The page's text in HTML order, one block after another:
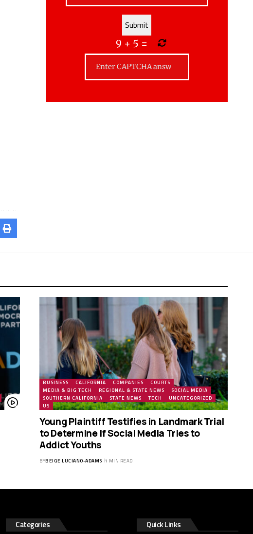
9 + 5 =
BUSINESS CALIFORNIA COMPANIES
COURTS
MEDIA & BIG TECH
REGIONAL & STATE NEWS
SOCIAL MEDIA
SOUTHERN CALIFORNIA
STATE NEWS TECH
UNCATEGORIZED
US
Young Plaintiff Testifies in Landmark Trial
to Determine If Social Media Tries to
Addict Youths
BYBEIGE LUCIANO-ADAMS 1 MIN READ
Categories Quick Links